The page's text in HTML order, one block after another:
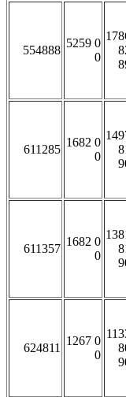
554888
5259 0
0
611285
1682 0
0
611357
1682 0
0
624811
1267 0
0